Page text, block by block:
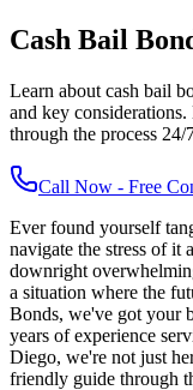
Cash Bail
Learn about cash bail
and key
through the process 24/
Call Now - Free
Ever found yourself
navigate the stress of it
downright
a situation where the
Bonds, we've got your
years of experience
Diego, we're not just
friendly guide through